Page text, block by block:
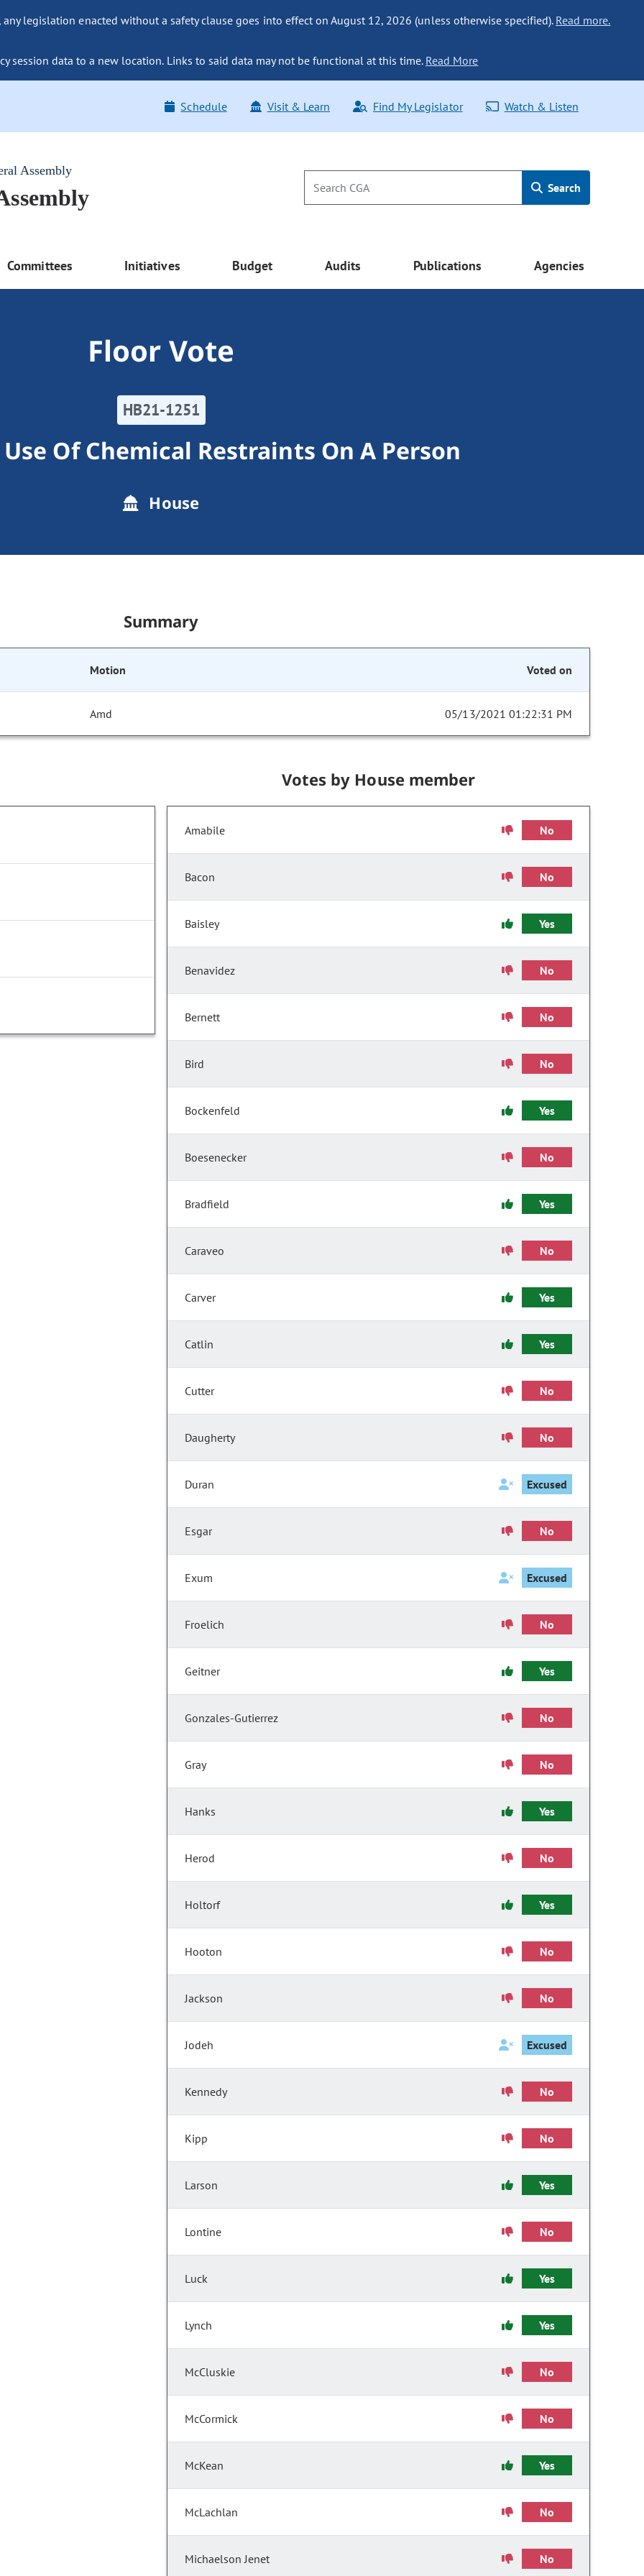
legislation enacted without a safety clause goes into effect on August 12, 2026 (unless otherwise specified). Read more.
session data to a new location. Links to said data may not be functional at this time. Read More
Schedule Visit & Learn Find My Legislator Watch & Listen
Assembly
Search
Committees Initiatives Budget Audits Publications Agencies
Floor Vote
HB21-1251
Of Chemical Restraints On A Person
House
Summary
Motion Voted on
Amd 05/13/2021 01:22:31 PM
Votes by House member
Amabile No
Bacon No
Baisley Yes
Benavidez No
Bernett No
Bird No
Bockenfeld Yes
Boesenecker No
Bradfield Yes
Caraveo No
Carver Yes
Catlin Yes
Cutter No
Daugherty No
Duran Excused
Esgar No
Exum Excused
Froelich No
Geitner Yes
Gonzales-Gutierrez No
Gray No
Hanks Yes
Herod No
Holtorf Yes
Hooton No
Jackson No
Jodeh Excused
Kennedy No
Kipp No
Larson Yes
Lontine No
Luck Yes
Lynch Yes
McCluskie No
McCormick No
McKean Yes
McLachlan No
Michaelson Jenet No